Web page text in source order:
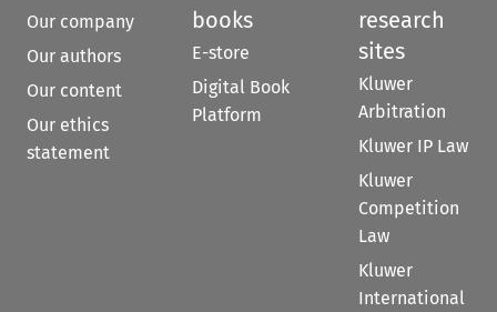
Our company
Our authors
Our content
Our ethics
statement
books
E-store
Digital Book
Platform
research
sites
Kluwer
Arbitration
Kluwer IP Law
Kluwer
Competition
Law
Kluwer
International